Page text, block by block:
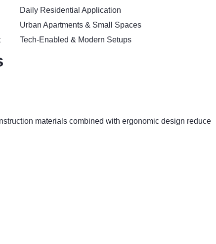
Daily Residential Application
Urban Apartments & Small Spaces
Tech-Enabled & Modern Setups
materials combined with ergonomic design reduce